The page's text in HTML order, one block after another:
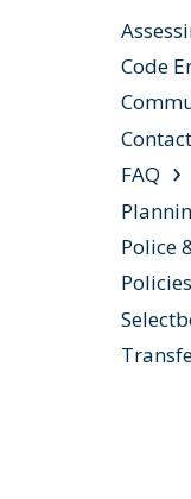
Code
FAQ
Police
Policies